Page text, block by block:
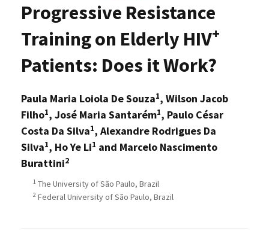
Progressive Resistance
Training on Elderly HIV+
Patients: Does it Work?
Paula Maria Loiola De Souza1, Wilson Jacob
Filho1, José Maria Santarém1, Paulo César
Costa Da Silva1, Alexandre Rodrigues Da
Silva1, Ho Ye Li1 and Marcelo Nascimento
Burattini2
1 The University of São Paulo, Brazil
2 Federal University of São Paulo, Brazil